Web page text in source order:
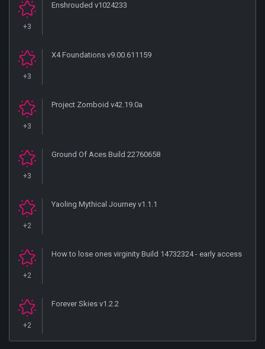
+3
Enshrouded v1024233
+3
X4 Foundations v9.00.611159
+3
Project Zomboid v42.19.0a
+3
Ground Of Aces Build 22760658
+2
Yaoling Mythical Journey v1.1.1
+2
How to lose ones virginity Build 14732324 - early access
+2
Forever Skies v1.2.2